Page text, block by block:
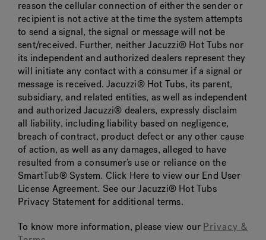
reason the cellular connection of either the sender or
recipient is not active at the time the system attempts
to send a signal, the signal or message will not be
sent/received. Further, neither Jacuzzi® Hot Tubs nor
its independent and authorized dealers represent they
will initiate any contact with a consumer if a signal or
message is received. Jacuzzi® Hot Tubs, its parent,
subsidiary, and related entities, as well as independent
and authorized Jacuzzi® dealers, expressly disclaim
all liability, including liability based on negligence,
breach of contract, product defect or any other cause
of action, as well as any damages, alleged to have
resulted from a consumer’s use or reliance on the
SmartTub® System. Click Here to view our End User
License Agreement. See our Jacuzzi® Hot Tubs
Privacy Statement for additional terms.
To know more information, please view our Privacy &